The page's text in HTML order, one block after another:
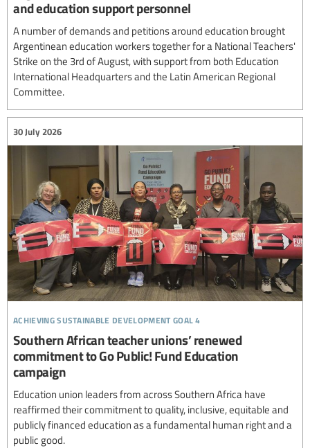
and education support personnel
A number of demands and petitions around education brought
Argentinean education workers together for a National Teachers'
Strike on the 3rd of August, with support from both Education
International Headquarters and the Latin American Regional
Committee.
achieving sustainable development goal 4
30 July 2026
Southern African teacher unions’ renewed
commitment to Go Public! Fund Education
campaign
Education union leaders from across Southern Africa have
reaffirmed their commitment to quality, inclusive, equitable and
publicly financed education as a fundamental human right and a
public good.